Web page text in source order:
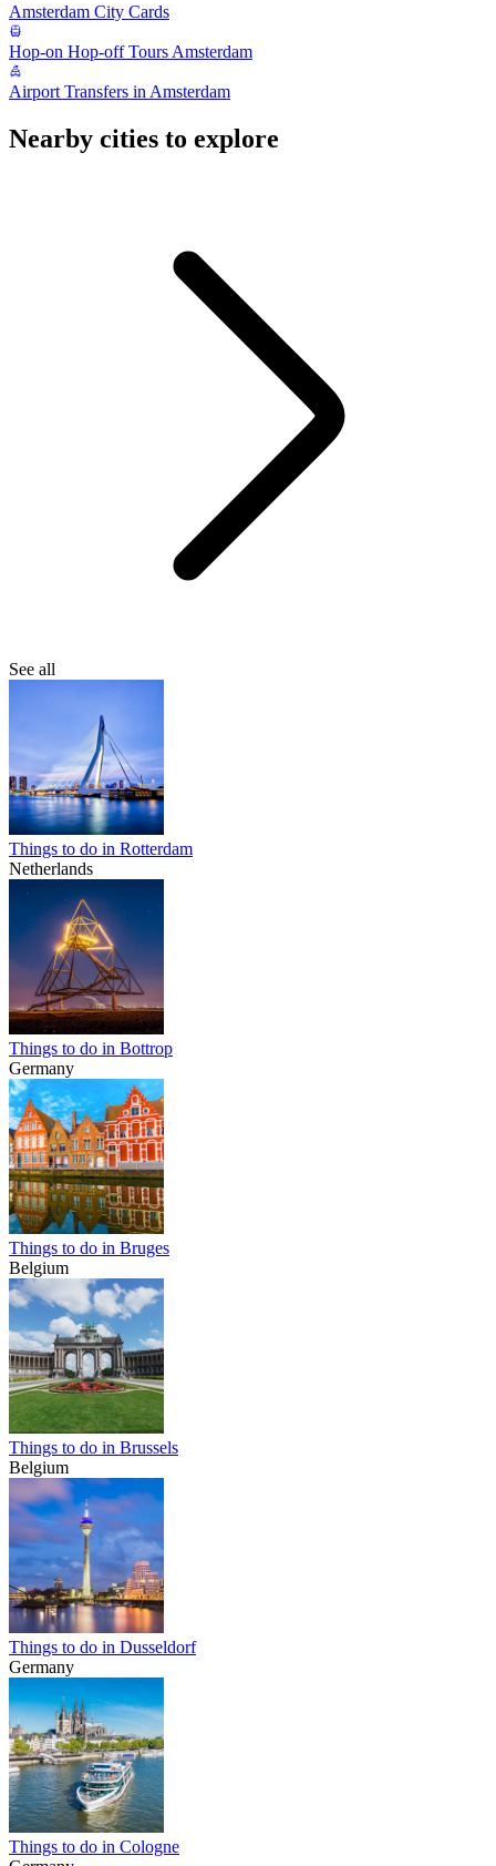
Amsterdam City Cards
Hop-on Hop-off Tours Amsterdam
Airport Transfers in Amsterdam
Nearby cities to explore
See all
Things to do in Rotterdam
Netherlands
Things to do in Bottrop
Germany
Things to do in Bruges
Belgium
Things to do in Brussels
Belgium
Things to do in Dusseldorf
Germany
Things to do in Cologne